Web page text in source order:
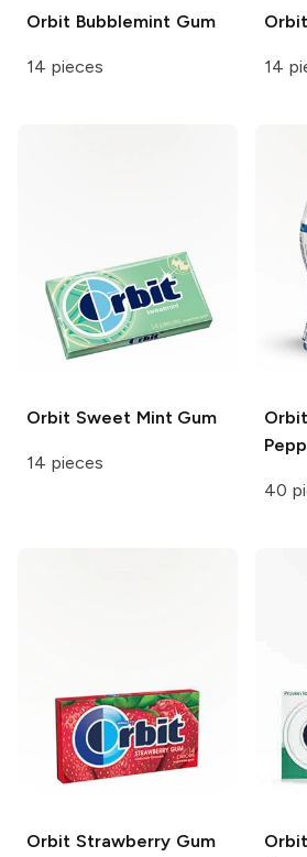
Orbit Bubblemint Gum
14 pieces
Orbit
14
Orbit Sweet Mint Gum
14 pieces
40
Orbit Strawberry Gum